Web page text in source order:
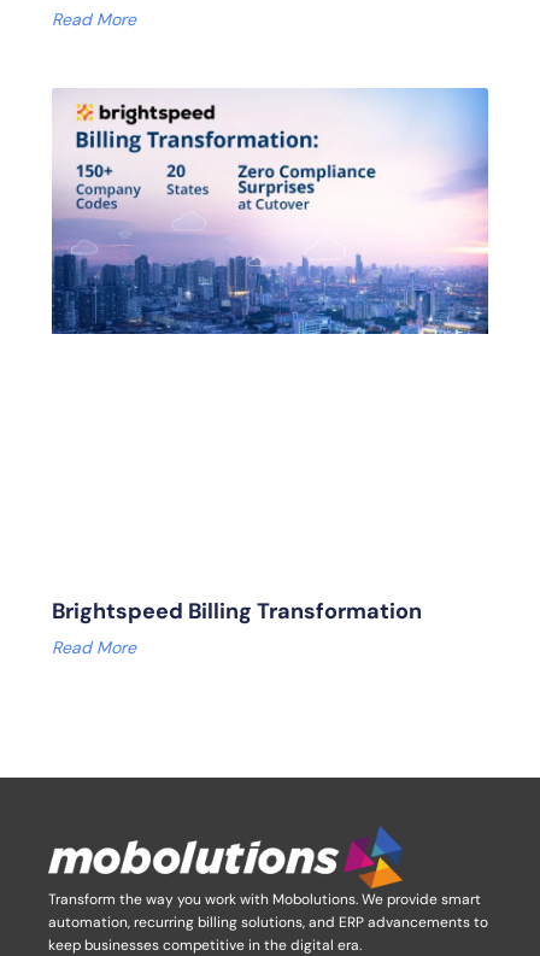
Read More
Brightspeed Billing Transformation
Read More
Transform the way you work with Mobolutions.We provide smart
automation, recurring billing solutions, and ERP advancements to
keep businesses competitive in the digital era.